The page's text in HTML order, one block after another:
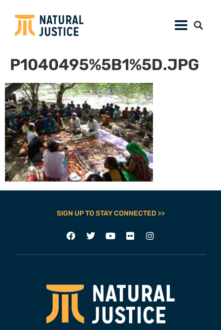
P1040495%5B1%5D.JPG
SIGN UP TO STAY CONNECTED >>